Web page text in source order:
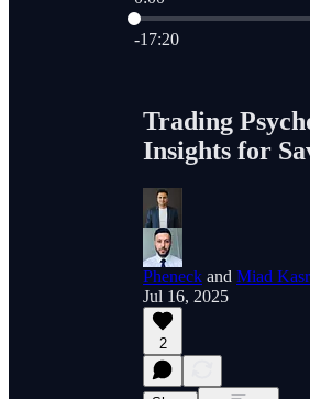
Current time: 0:00 /
-17:20
Trading
Insights for
Pheneck and Miad
Jul 16, 2025
2